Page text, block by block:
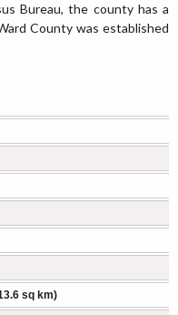
Bureau, the county has a
County was established
sq km)